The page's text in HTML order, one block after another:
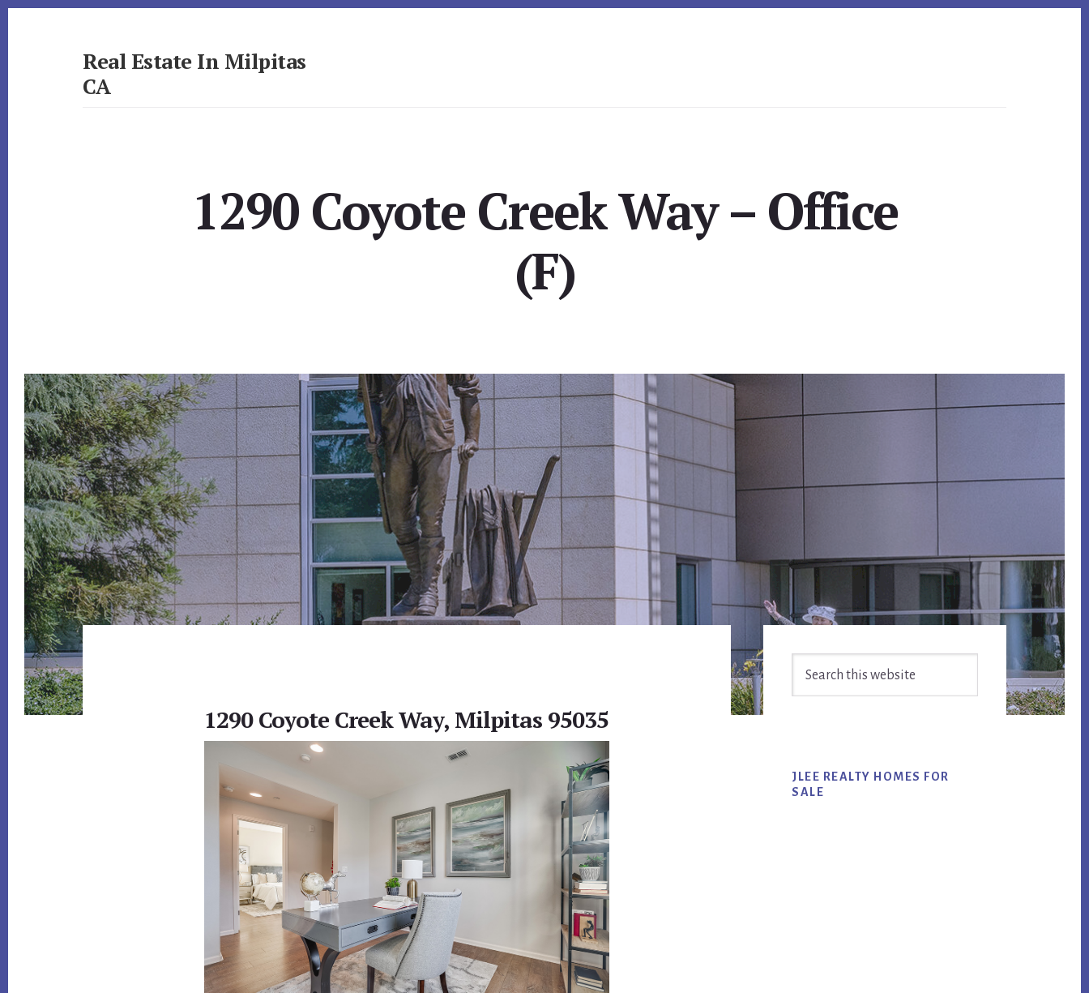
Real Estate In Milpitas
CA
1290 Coyote Creek Way – Office
(F)
1290 Coyote Creek Way, Milpitas 95035
Primary
Sidebar
JLEE REALTY HOMES FOR
SALE